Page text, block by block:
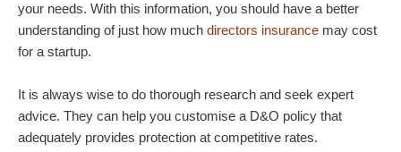
your needs. With this information, you should have a better
understanding of just how much directors insurance may cost
for a startup.
It is always wise to do thorough research and seek expert
advice. They can help you customise a D&O policy that
adequately provides protection at competitive rates.